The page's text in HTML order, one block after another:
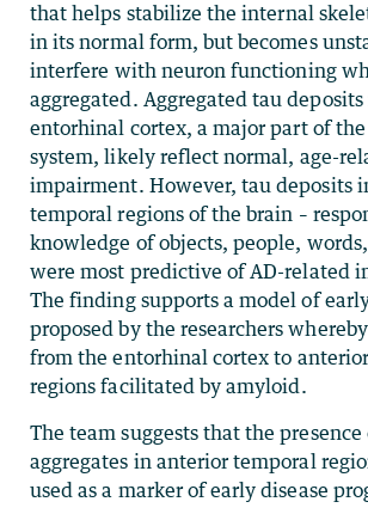
that helps stabilize the internal
in its normal form, but becomes
interfere with neuron functioning
aggregated. Aggregated tau
entorhinal cortex, a major part of
system, likely reflect normal, age-
impairment. However, tau deposits
temporal regions of the brain –
knowledge of objects, people,
were most predictive of AD-related
The finding supports a model of
proposed by the researchers
from the entorhinal cortex to
regions facilitated by amyloid.
The team suggests that the
aggregates in anterior temporal
used as a marker of early disease